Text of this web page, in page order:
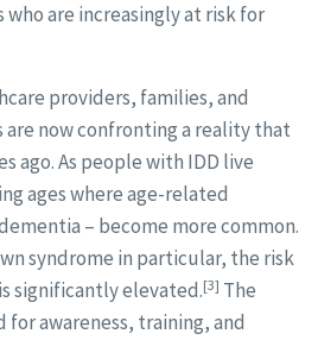
are increasingly at risk for
providers, families, and
now confronting a reality that
ago. As people with IDD live
ages where age-related
– become more common.
syndrome in particular, the risk
significantly elevated.[3] The
for awareness, training, and